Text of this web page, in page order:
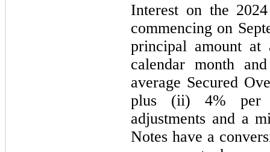
Interest on the
commencing on
principal amount at
calendar month
average Secured
plus (ii) 4% per
adjustments and a
Notes have a